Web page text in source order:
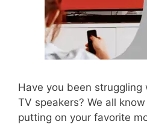
Have you been
TV speakers? We all
putting on your favorite